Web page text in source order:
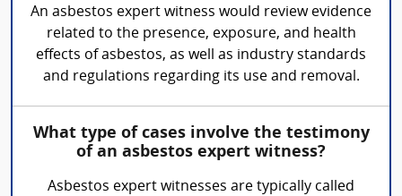
An asbestos expert witness would review evidence
related to the presence, exposure, and health
effects of asbestos, as well as industry standards
and regulations regarding its use and removal.
What type of cases involve the testimony
of an asbestos expert witness?
Asbestos expert witnesses are typically called